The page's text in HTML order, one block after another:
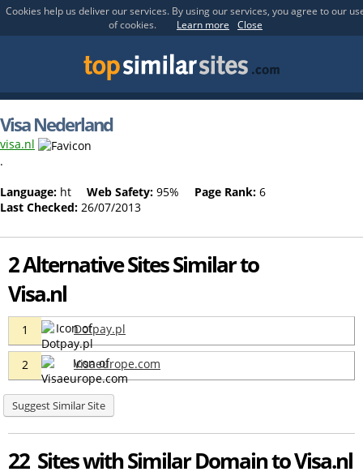
Cookies help us deliver our services. By using our services, you agree to our
of cookies.
Learn more Close
Visa Nederland
visa.nl
.
Language: ht Web Safety: 95% Page Rank: 6
Last Checked: 26/07/2013
2 Alternative Sites Similar to
Visa.nl
1 Dotpay.pl
2 Visaeurope.com
Suggest Similar Site
22 Sites with Similar Domain to Visa.nl